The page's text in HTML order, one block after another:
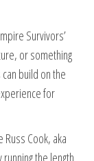
Survivors’
or something
build on the
for
Cook, aka
the length